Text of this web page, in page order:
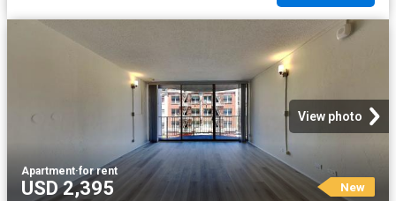
View photo
Apartment·for rent
USD 2,395 New